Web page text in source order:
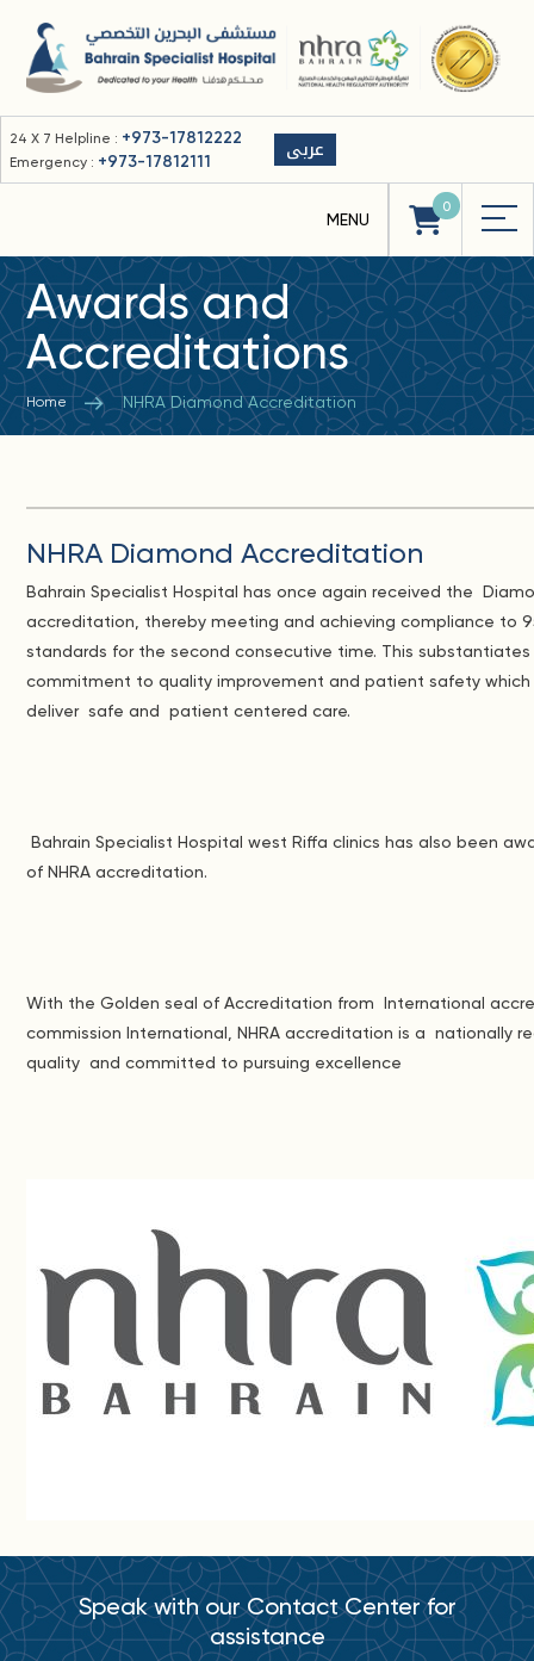
24 X 7 Helpline : +973-17812222
Emergency : +973-17812111 عربى
0
Awards and
Accreditations
Home NHRA Diamond Accreditation
NHRA Diamond Accreditation
Bahrain Specialist Hospital has once again received the
accreditation, thereby meeting and achieving compliance to
standards for the second consecutive time. This
commitment to quality improvement and patient safety
deliver safe and patient centered care.
Bahrain Specialist Hospital west Riffa clinics has also been
of NHRA accreditation.
With the Golden seal of Accreditation from International
commission International, NHRA accreditation is a nationally
quality and committed to pursuing excellence
Speak with our Contact Center for
assistance